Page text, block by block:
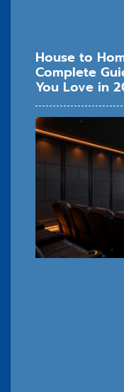
House to
Complete
You Love in